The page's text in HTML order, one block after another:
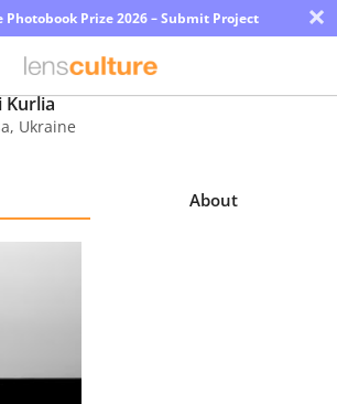
Photobook Prize 2026 – Submit Project ×
Kurlia
, Ukraine
About